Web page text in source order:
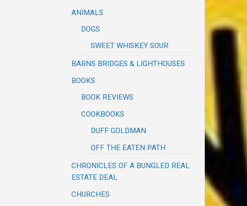
ANIMALS
DOGS
SWEET WHISKEY SOUR
BARNS BRIDGES & LIGHTHOUSES
BOOKS
BOOK REVIEWS
COOKBOOKS
DUFF GOLDMAN
OFF THE EATEN PATH
CHRONICLES OF A BUNGLED REAL
ESTATE DEAL
CHURCHES